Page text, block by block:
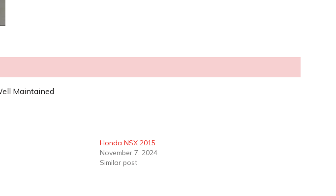
Maintained
Honda NSX 2015
November 7, 2024
Similar post